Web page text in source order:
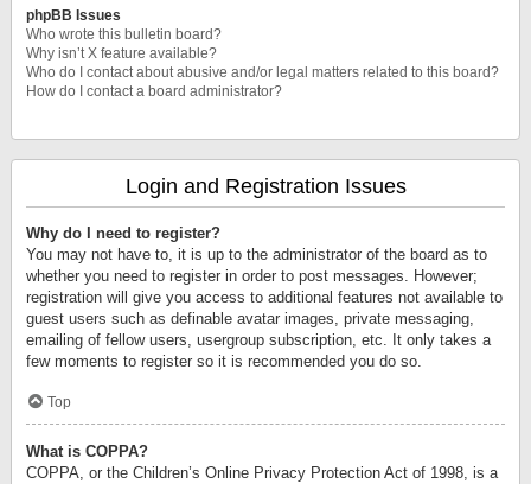
phpBB Issues
Who wrote this bulletin board?
Why isn’t X feature available?
Who do I contact about abusive and/or legal matters related to this board?
How do I contact a board administrator?
Login and Registration Issues
Why do I need to register?
You may not have to, it is up to the administrator of the board as to
whether you need to register in order to post messages. However;
registration will give you access to additional features not available to
guest users such as definable avatar images, private messaging,
emailing of fellow users, usergroup subscription, etc. It only takes a
few moments to register so it is recommended you do so.
Top
What is COPPA?
COPPA, or the Children’s Online Privacy Protection Act of 1998, is a